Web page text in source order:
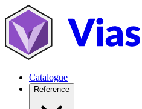
Catalogue
Reference